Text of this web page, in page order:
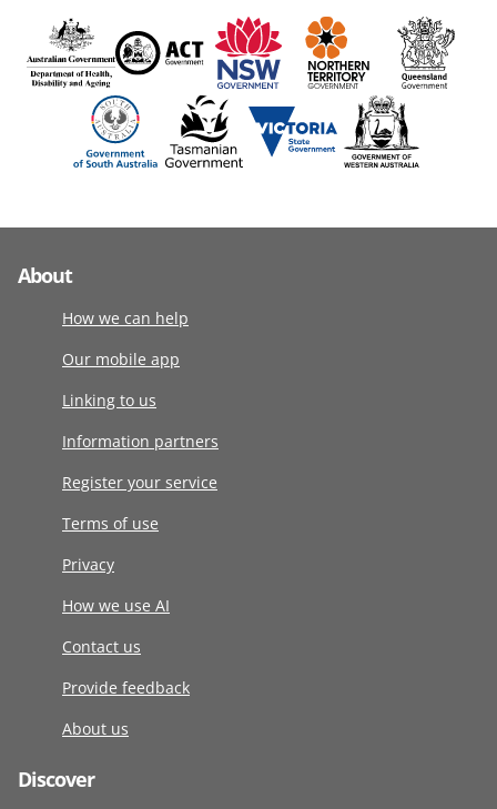
About
How we can help
Our mobile app
Linking to us
Information partners
Register your service
Terms of use
Privacy
How we use AI
Contact us
Provide feedback
About us
Discover